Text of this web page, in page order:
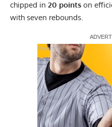
chipped in 20 points on
with seven rebounds.
Report Ad